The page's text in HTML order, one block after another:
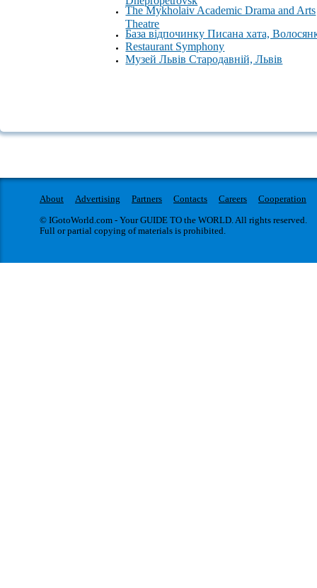
The Mykholaiv Academic Drama and Arts
Theatre
База відпочинку Писана хата,
Restaurant Symphony
Музей Львів Стародавній, Львів
About Advertising Partners Contacts Careers
Cooperation
© IGotoWorld.com - Your GUIDE TO the WORLD. All rights reserved.
Full or partial copying of materials is prohibited.